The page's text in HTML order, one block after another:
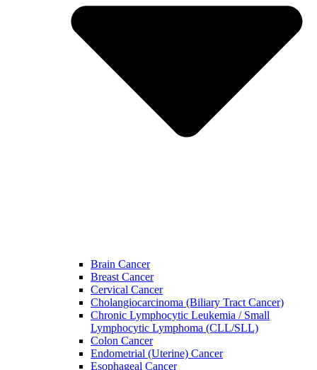
Brain Cancer
Breast Cancer
Cervical Cancer
Cholangiocarcinoma (Biliary Tract Cancer)
Chronic Lymphocytic Leukemia / Small
Lymphocytic Lymphoma (CLL/SLL)
Colon Cancer
Endometrial (Uterine) Cancer
Esophageal Cancer